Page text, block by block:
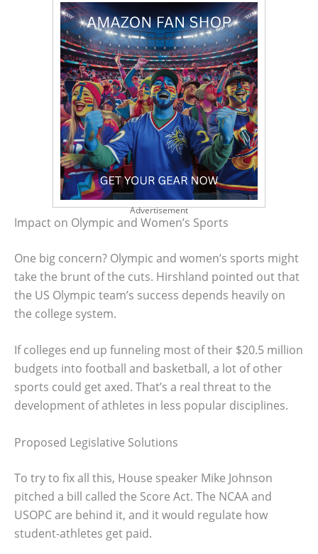
Advertisement
Impact on Olympic and Women’s Sports
One big concern? Olympic and women’s sports might
take the brunt of the cuts. Hirshland pointed out that
the US Olympic team’s success depends heavily on
the college system.
If colleges end up funneling most of their $20.5 million
budgets into football and basketball, a lot of other
sports could get axed. That’s a real threat to the
development of athletes in less popular disciplines.
Proposed Legislative Solutions
To try to fix all this, House speaker Mike Johnson
pitched a bill called the Score Act. The NCAA and
USOPC are behind it, and it would regulate how
student-athletes get paid.